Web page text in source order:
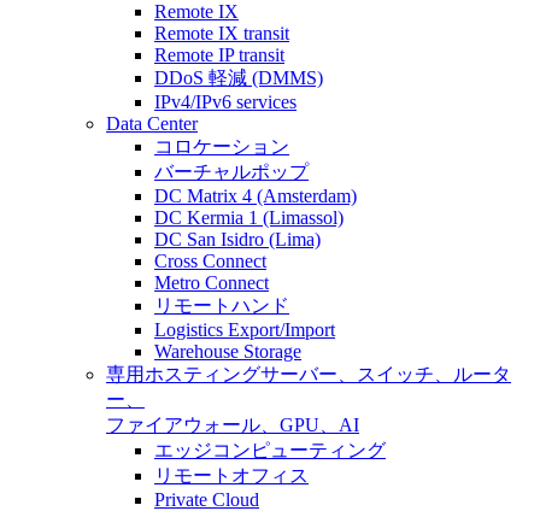
Remote IX
Remote IX transit
Remote IP transit
DDoS 軽減 (DMMS)
IPv4/IPv6 services
Data Center
コロケーション
バーチャルポップ
DC Matrix 4 (Amsterdam)
DC Kermia 1 (Limassol)
DC San Isidro (Lima)
Cross Connect
Metro Connect
リモートハンド
Logistics Export/Import
Warehouse Storage
専用ホスティングサーバー、スイッチ、ルータ
ー、
ファイアウォール、GPU、AI
エッジコンピューティング
リモートオフィス
Private Cloud